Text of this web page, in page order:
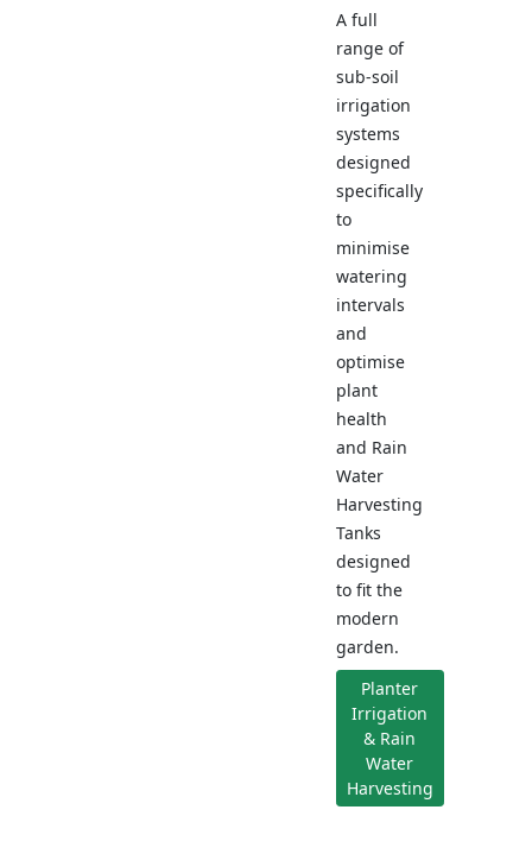
A full
range of
sub-soil
irrigation
systems
designed
specifically
to
minimise
watering
intervals
and
optimise
plant
health
and Rain
Water
Harvesting
Tanks
designed
to fit the
modern
garden.
Planter
Irrigation
& Rain
Water
Harvesting